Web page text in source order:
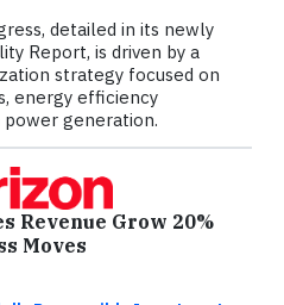
detailed in its newly
Report, is driven by a
strategy focused on
energy efficiency
power generation.
Revenue Grow 20%
Moves